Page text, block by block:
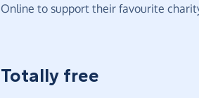
Online to support their favourite
Totally free